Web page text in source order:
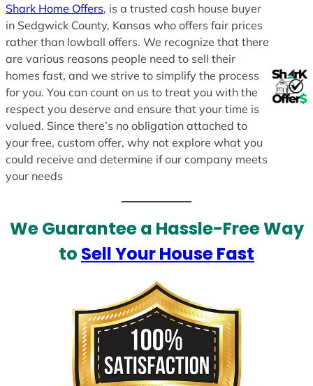
Shark Home Offers, is a trusted cash house buyer
in Sedgwick County, Kansas who offers fair prices
rather than lowball offers. We recognize that there
are various reasons people need to sell their
homes fast, and we strive to simplify the process
for you. You can count on us to treat you with the
respect you deserve and ensure that your time is
valued. Since there’s no obligation attached to
your free, custom offer, why not explore what you
could receive and determine if our company meets
your needs
We Guarantee a Hassle-Free Way
to Sell Your House Fast